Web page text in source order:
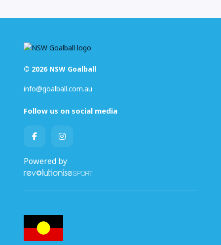
© 2026 NSW Goalball
info@goalball.com.au
Follow us on social media
Powered by